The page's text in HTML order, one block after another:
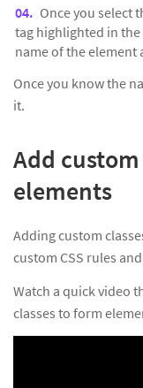
Once you select
tag highlighted in
name of the element
Once you know the
it.
Add custom
elements
Adding custom
custom CSS rules
Watch a quick video
classes to form